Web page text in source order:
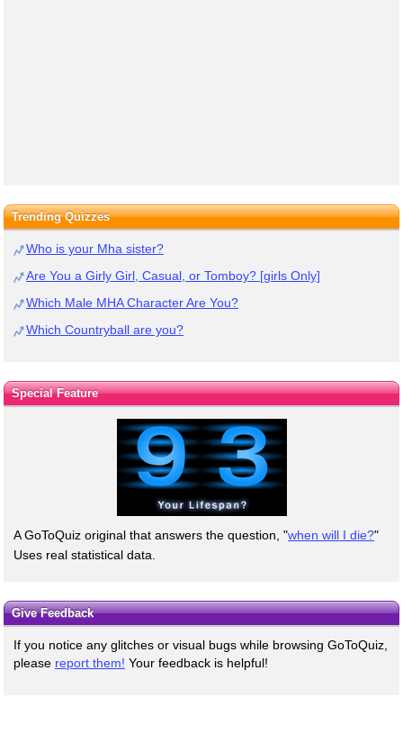
Trending Quizzes
Who is your Mha sister?
Are You a Girly Girl, Casual, or Tomboy? [girls Only]
Which Male MHA Character Are You?
Which Countryball are you?
Special Feature
A GoToQuiz original that answers the question, "when will I die?"
Uses real statistical data.
Give Feedback
If you notice any glitches or visual bugs while browsing GoToQuiz,
please report them! Your feedback is helpful!